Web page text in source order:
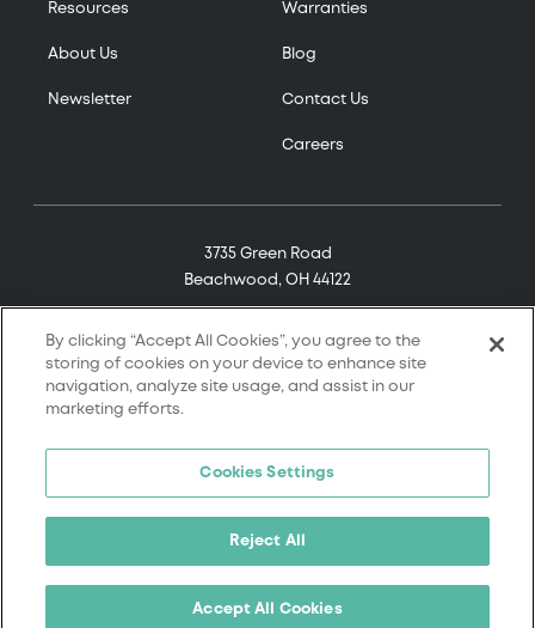
Resources
About Us
Newsletter
Warranties
Blog
Contact Us
Careers
3735 Green Road
Beachwood, OH 44122
© 2026 Tremco. All rights reserved.
Terms of Service
Privacy Policy
Cookie Policy
By clicking “Accept All Cookies”, you agree to the
storing of cookies on your device to enhance site
navigation, analyze site usage, and assist in our
marketing efforts.
Cookies Settings
Reject All
Accept All Cookies